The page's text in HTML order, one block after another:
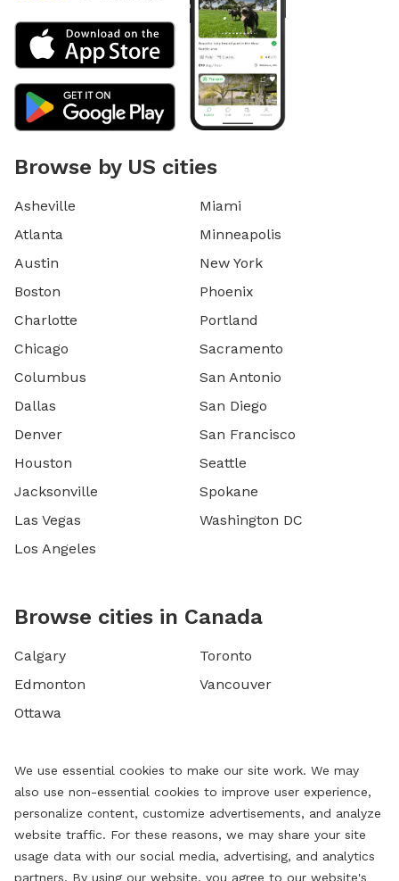
Browse by US cities
Asheville
Atlanta
Austin
Boston
Charlotte
Chicago
Columbus
Dallas
Denver
Houston
Jacksonville
Las Vegas
Los Angeles
Miami
Minneapolis
New York
Phoenix
Portland
Sacramento
San Antonio
San Diego
San Francisco
Seattle
Spokane
Washington DC
Browse cities in Canada
Calgary
Edmonton
Ottawa
Toronto
Vancouver
We use essential cookies to make our site work. We may
also use non-essential cookies to improve user experience,
personalize content, customize advertisements, and analyze
website traffic. For these reasons, we may share your site
usage data with our social media, advertising, and analytics
partners. By using our website, you agree to our website's